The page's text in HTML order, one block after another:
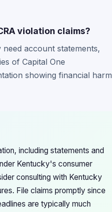
violation claims?
account statements,
of Capital One
showing financial harm
including statements and
Kentucky's consumer
consulting with Kentucky
File claims promptly since
are typically much